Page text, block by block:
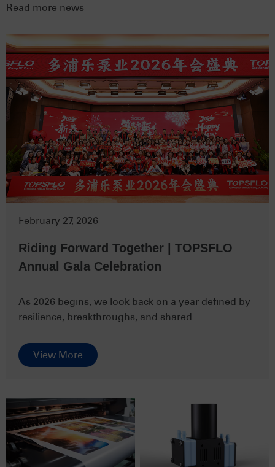
Read more news
February 27, 2026
Riding Forward Together | TOPSFLO
Annual Gala Celebration
As 2026 begins, we look back on a year defined by
resilience, breakthroughs, and shared
View More